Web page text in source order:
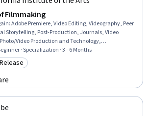
Filmmaking
:Adobe Premiere, Video Editing, Videography, Peer
Storytelling, Post-Production, Journals, Video
Video Production and Technology,
Editing, Creativity, Media Production, Visual
and Visual Design, Creative Design, Content
Graphic and Visual Design Software, Personal
· Specialization · 3 - 6 Months
Hot New Release